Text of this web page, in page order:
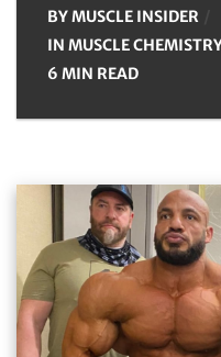
BYMUSCLE INSIDER
IN MUSCLE
6 MIN READ